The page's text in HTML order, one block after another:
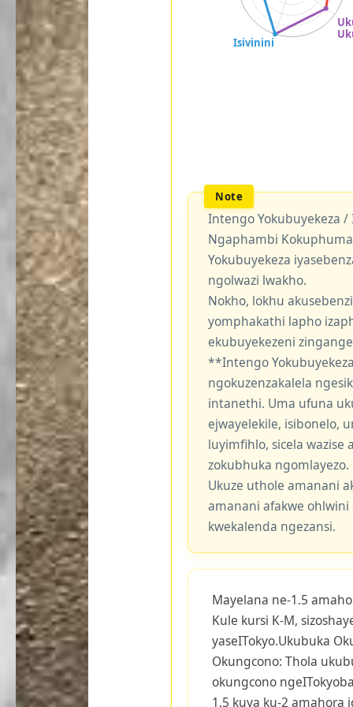
Intengo Yokubuyekeza
Ngaphambi
Yokubuyekeza
ngolwazi lwakho.
Nokho, lokhu
yomphakathi lapho
ekubuyekezeni
**Intengo
ngokuzenzakalela
intanethi. Uma ufuna
ejwayelekile, isibonelo,
luyimfihlo, sicela
zokubhuka ngomlayezo.
Ukuze uthole amanani
amanani afakwe
kwekalenda ngezansi.
Mayelana ne-1.5
Kule kursi K-M,
yaseITokyo.Ukubuka
Okungcono: Thola
okungcono
1.5 kuya ku-2 amahora